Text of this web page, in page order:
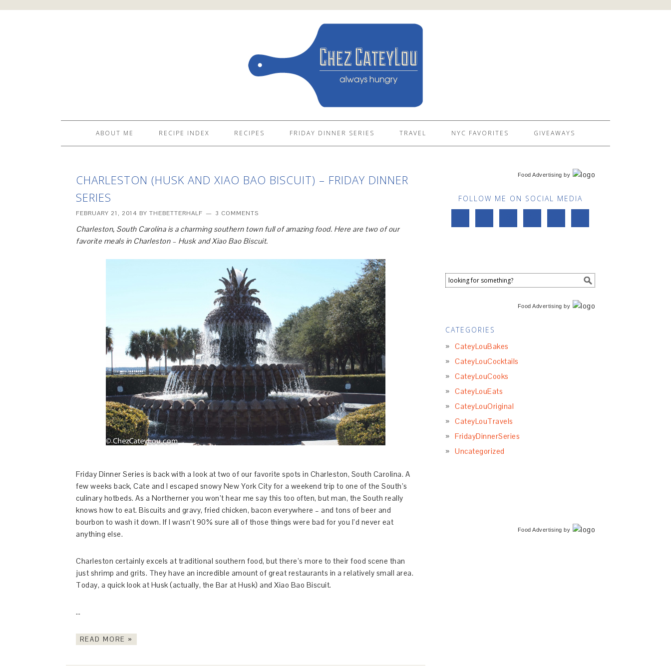
ABOUT ME RECIPE INDEX RECIPES FRIDAY DINNER SERIES TRAVEL NYC FAVORITES GIVEAWAYS
CHARLESTON (HUSK AND XIAO BAO BISCUIT) – FRIDAY DINNER
SERIES
FEBRUARY 21, 2014 BY THEBETTERHALF 3 COMMENTS
Charleston, South Carolina is a charming southern town full of amazing food. Here are two of our
favorite meals in Charleston – Husk and Xiao Bao Biscuit.
Friday Dinner Series is back with a look at two of our favorite spots in Charleston, South Carolina. A
few weeks back, Cate and I escaped snowy New York City for a weekend trip to one of the South’s
culinary hotbeds. As a Northerner you won’t hear me say this too often, but man, the South really
knows how to eat. Biscuits and gravy, fried chicken, bacon everywhere – and tons of beer and
bourbon to wash it down. If I wasn’t 90% sure all of those things were bad for you I’d never eat
anything else.
Charleston certainly excels at traditional southern food, but there’s more to their food scene than
just shrimp and grits. They have an incredible amount of great restaurants in a relatively small area.
Today, a quick look at Husk (actually, the Bar at Husk) and Xiao Bao Biscuit.
…
READ MORE »
Food Advertising by
FOLLOW ME ON SOCIAL MEDIA
Food Advertising by
CATEGORIES
CateyLouBakes
CateyLouCocktails
CateyLouCooks
CateyLouEats
CateyLouOriginal
CateyLouTravels
FridayDinnerSeries
Uncategorized
Food Advertising by